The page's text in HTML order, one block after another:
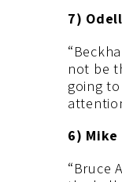
7)
not be
going
6) Mike
“Bruce